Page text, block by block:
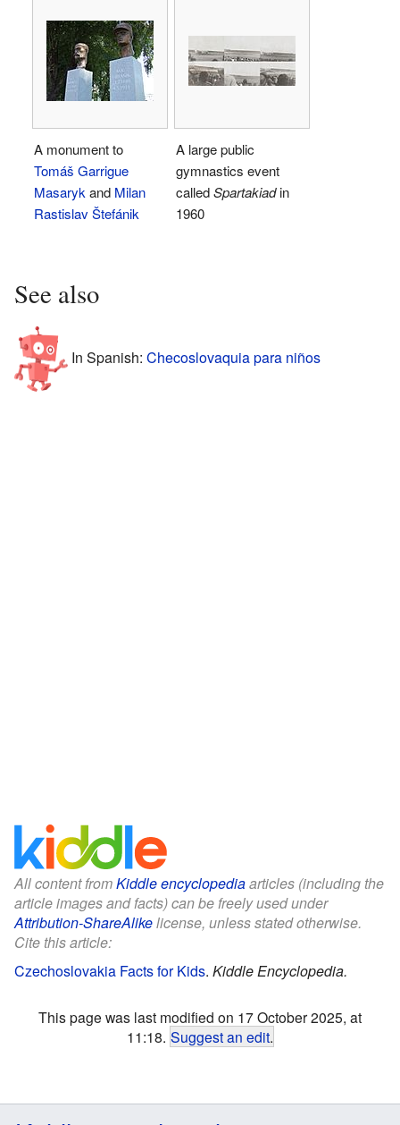
A monument to
Tomáš Garrigue
Masarykand Milan
Rastislav Štefánik
A large public
gymnastics event
calledSpartakiadin
1960
See also
In Spanish: Checoslovaquia para niños
All content fromKiddle encyclopediaarticles (including the
article images and facts) can be freely used under
Attribution-ShareAlikelicense, unless stated otherwise.
Cite this article:
Czechoslovakia Facts for Kids. Kiddle Encyclopedia.
This page was last modified on 17 October 2025, at
11:18. Suggest an edit.